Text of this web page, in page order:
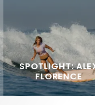
FIT FOR SURF –
‘BORG’ GARCIA
SPOTLIGHT:
FLORENCE
SOUNDS / LILY
HAWAII’S 10 BEST